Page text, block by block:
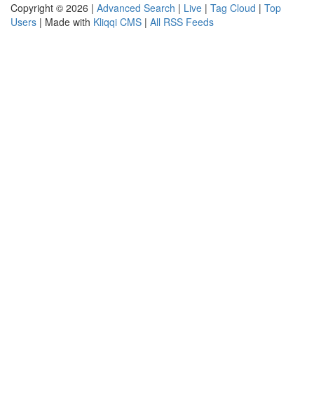
Copyright © 2026 | Advanced Search | Live | Tag Cloud | Top
Users | Made with Kliqqi CMS | All RSS Feeds